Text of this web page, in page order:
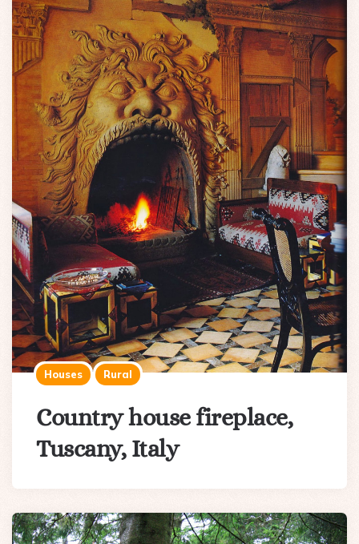
Houses Rural
Country house fireplace,
Tuscany, Italy